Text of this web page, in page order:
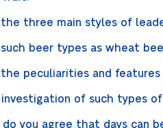
the three main styles of
such beer types as wheat
the peculiarities and
investigation of such types
do you agree that days can